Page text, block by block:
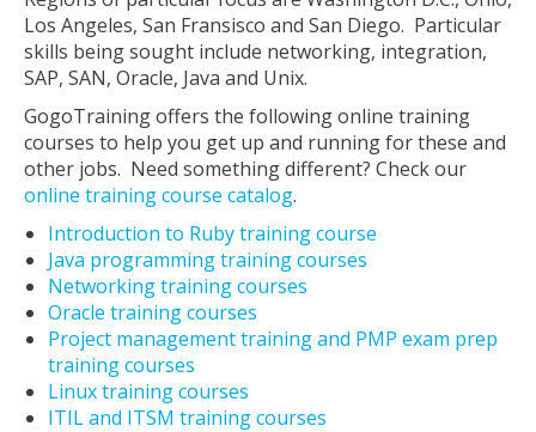
Los Angeles, San Fransisco and San Diego. Particular
skills being sought include networking, integration,
SAP, SAN, Oracle, Java and Unix.
GogoTraining offers the following online training
courses to help you get up and running for these and
other jobs. Need something different? Check our
online training course catalog.
Introduction to Ruby training course
Java programming training courses
Networking training courses
Oracle training courses
Project management training and PMP exam prep
training courses
Linux training courses
ITIL and ITSM training courses